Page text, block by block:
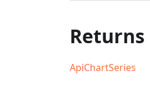
Returns
ApiChartSeries